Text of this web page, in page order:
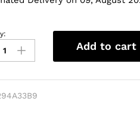
Add to cart